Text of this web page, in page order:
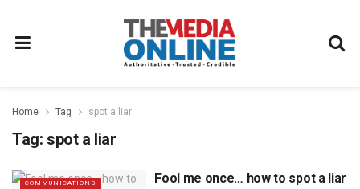
Home Tag spot a liar
Tag: spot a liar
COMMUNICATIONS Fool me once… how to spot a liar